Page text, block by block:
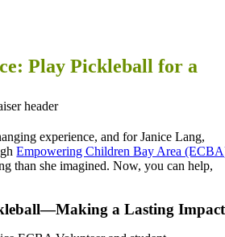
Play Pickleball for a
experience, and for Janice Lang,
Empowering Children Bay Area
than she imagined. Now, you can help,
a Lasting Impact